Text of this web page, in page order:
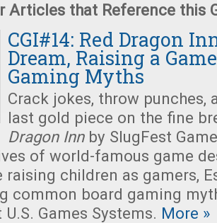
Articles that Reference this
CGI#14: Red Dragon
Dream, Raising a
Gaming Myths
Crack jokes, throw punches,
last gold piece on the fine
Dragon Innby SlugFest
of world-famous game
raising children as gamers,
common board gaming
Games Systems. More »